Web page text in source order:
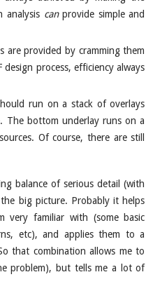
analysis canprovide simple and
provided by cramming them
process, efficiency always
run on a stack of overlays
The bottom underlay runs on a
Of course, there are still
balance of serious detail (with
big picture. Probably it helps
very familiar with (some basic
etc), and applies them to a
that combination allows me to
problem), but tells me a lot of